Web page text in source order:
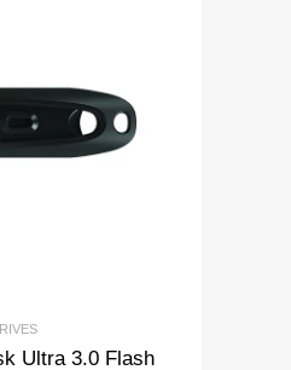
Ultra 3.0 Flash